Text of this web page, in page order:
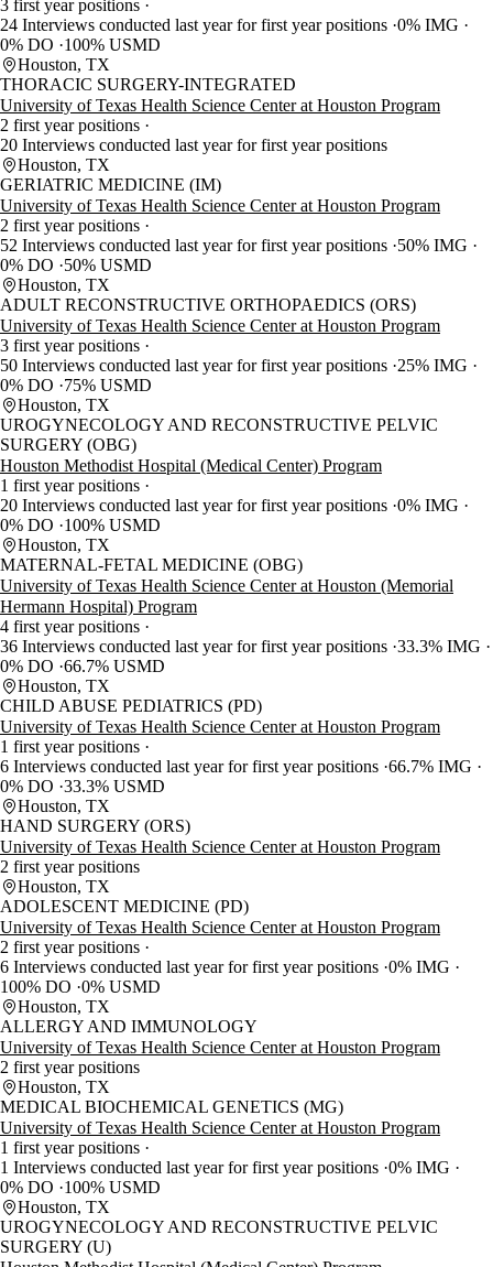
3 first year positions
24 Interviews conducted last year for first year positions 0% IMG
0% DO
100% USMD
Houston, TX
THORACIC SURGERY-INTEGRATED
University of Texas Health Science Center at Houston Program
2 first year positions
20 Interviews conducted last year for first year positions
Houston, TX
GERIATRIC MEDICINE (IM)
University of Texas Health Science Center at Houston Program
2 first year positions
52 Interviews conducted last year for first year positions 50% IMG
0% DO
50% USMD
Houston, TX
ADULT RECONSTRUCTIVE ORTHOPAEDICS (ORS)
University of Texas Health Science Center at Houston Program
3 first year positions
50 Interviews conducted last year for first year positions 25% IMG
0% DO
75% USMD
Houston, TX
UROGYNECOLOGY AND RECONSTRUCTIVE PELVIC
SURGERY (OBG)
Houston Methodist Hospital (Medical Center) Program
1 first year positions
20 Interviews conducted last year for first year positions 0% IMG
0% DO
100% USMD
Houston, TX
MATERNAL-FETAL MEDICINE (OBG)
University of Texas Health Science Center at Houston (Memorial
Hermann Hospital) Program
4 first year positions
36 Interviews conducted last year for first year positions 33.3% IMG
0% DO 66.7% USMD
Houston, TX
CHILD ABUSE PEDIATRICS (PD)
University of Texas Health Science Center at Houston Program
1 first year positions
6 Interviews conducted last year for first year positions 66.7% IMG
0% DO 33.3% USMD
Houston, TX
HAND SURGERY (ORS)
University of Texas Health Science Center at Houston Program
2 first year positions
Houston, TX
ADOLESCENT MEDICINE (PD)
University of Texas Health Science Center at Houston Program
2 first year positions
6 Interviews conducted last year for first year positions 0% IMG
100% DO 0% USMD
Houston, TX
ALLERGY AND IMMUNOLOGY
University of Texas Health Science Center at Houston Program
2 first year positions
Houston, TX
MEDICAL BIOCHEMICAL GENETICS (MG)
University of Texas Health Science Center at Houston Program
1 first year positions
1 Interviews conducted last year for first year positions 0% IMG
0% DO
100% USMD
Houston, TX
UROGYNECOLOGY AND RECONSTRUCTIVE PELVIC
SURGERY (U)